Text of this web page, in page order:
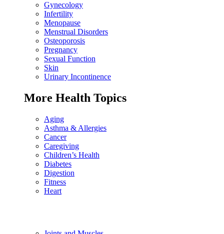
Gynecology
Infertility
Menopause
Menstrual Disorders
Osteoporosis
Pregnancy
Sexual Function
Skin
Urinary Incontinence
More Health Topics
Aging
Asthma & Allergies
Cancer
Caregiving
Children’s Health
Diabetes
Digestion
Fitness
Heart